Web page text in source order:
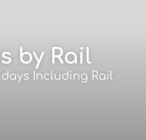
by Rail
Including Rail